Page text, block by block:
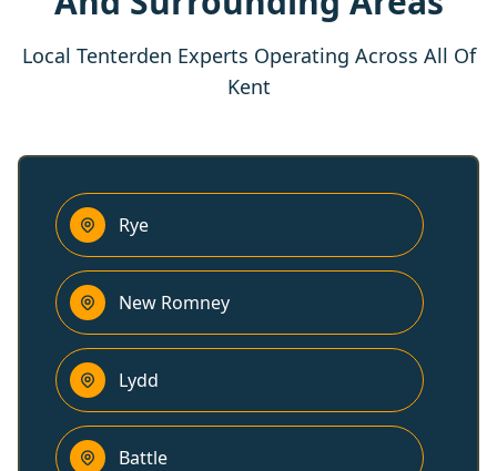
Local Tenterden Experts Operating Across All Of
Kent
Rye
New Romney
Lydd
Battle